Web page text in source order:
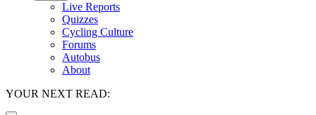
Live Reports
Quizzes
Cycling Culture
Forums
Autobus
About
YOUR NEXT READ: